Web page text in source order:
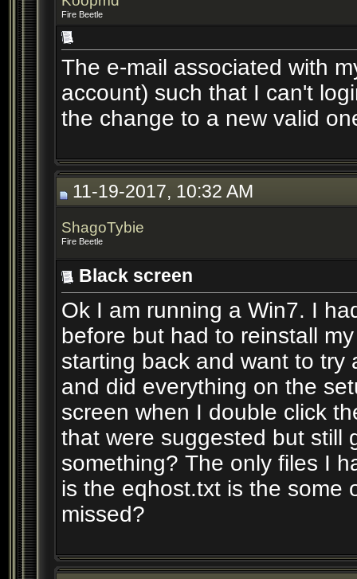
Fire Beetle
The e-mail associated with
account) such that I can't
the change to a new valid
11-19-2017, 10:32 AM
ShagoTybie
Fire Beetle
Black screen
Ok I am running a Win7. I
before but had to reinstall
starting back and want to try
and did everything on the
screen when I double click
that were suggested but still
something? The only files I
is the eqhost.txt is the some
missed?